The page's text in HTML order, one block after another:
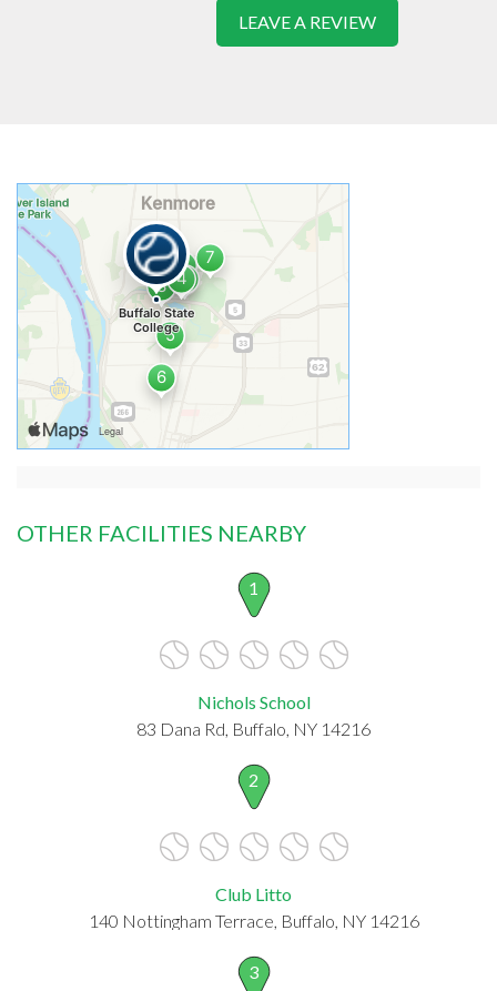
LEAVE A REVIEW
OTHER FACILITIES NEARBY
1
Nichols School
83 Dana Rd, Buffalo, NY 14216
2
Club Litto
140 Nottingham Terrace, Buffalo, NY 14216
3